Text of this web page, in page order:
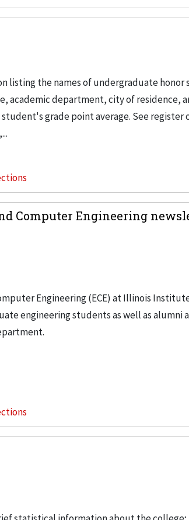
listing the names of undergraduate honor
academic department, city of residence,
grade point average. See register
Computer Engineering
Engineering (ECE) at Illinois
engineering students as well as alumni